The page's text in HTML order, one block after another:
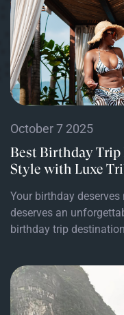
October 7 2025
Best Birthday
Style with Luxe
Your birthday
deserves an
birthday trip